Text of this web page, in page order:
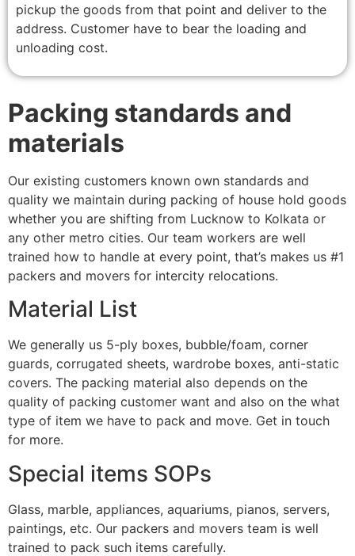
pickup the goods from that point and deliver to the
address. Customer have to bear the loading and
unloading cost.
Packing standards and
materials
Our existing customers known own standards and
quality we maintain during packing of house hold goods
whether you are shifting from Lucknow to Kolkata or
any other metro cities. Our team workers are well
trained how to handle at every point, that’s makes us #1
packers and movers for intercity relocations.
Material List
We generally us 5-ply boxes, bubble/foam, corner
guards, corrugated sheets, wardrobe boxes, anti-static
covers. The packing material also depends on the
quality of packing customer want and also on the what
type of item we have to pack and move. Get in touch
for more.
Special items SOPs
Glass, marble, appliances, aquariums, pianos, servers,
paintings, etc. Our packers and movers team is well
trained to pack such items carefully.